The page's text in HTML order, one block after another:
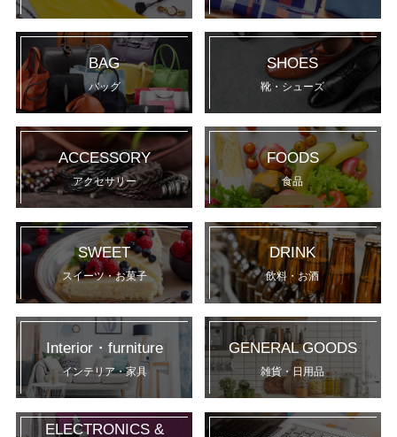
BAG
バッグ
SHOES
靴・シューズ
ACCESSORY
アクセサリー
FOODS
食品
SWEET
スイーツ・お菓子
DRINK
飲料・お酒
Interior・furniture
インテリア・家具
GENERAL GOODS
雑貨・日用品
ELECTRONICS &